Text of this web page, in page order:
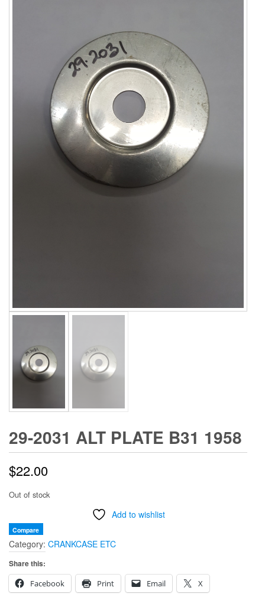
29-2031 ALT PLATE B31 1958
$22.00
Out of stock
Add to wishlist
Compare
Category: CRANKCASE ETC
Share this:
Facebook
Print Email X